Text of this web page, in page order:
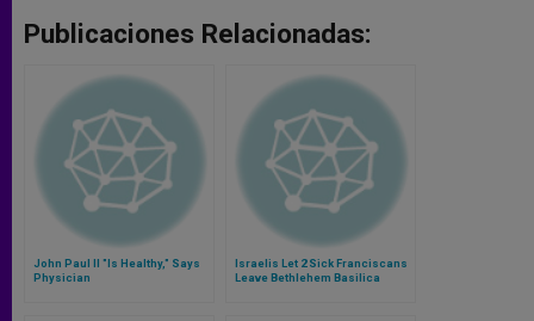
Publicaciones Relacionadas:
John Paul II "Is Healthy," Says
Physician
Israelis Let 2 Sick Franciscans
Leave Bethlehem Basilica